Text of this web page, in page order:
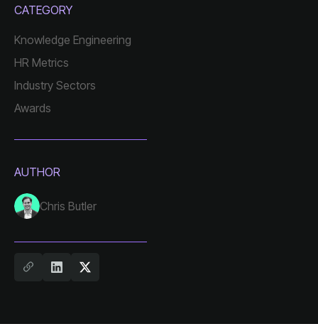
CATEGORY
Knowledge Engineering
HR Metrics
Industry Sectors
Awards
AUTHOR
Chris Butler